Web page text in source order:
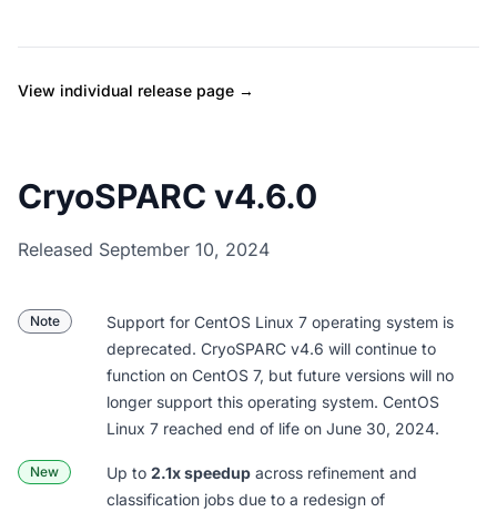
View individual release page →
CryoSPARC v4.6.0
Released September 10, 2024
Note
Support for CentOS Linux 7 operating system is
deprecated. CryoSPARC v4.6 will continue to
function on CentOS 7, but future versions will no
longer support this operating system. CentOS
Linux 7 reached end of life on June 30, 2024.
New Up to 2.1x speedup across refinement and
classification jobs due to a redesign of